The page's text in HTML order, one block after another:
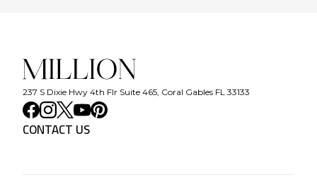
237 S Dixie Hwy 4th Flr Suite 465, Coral Gables FL 33133
CONTACT US